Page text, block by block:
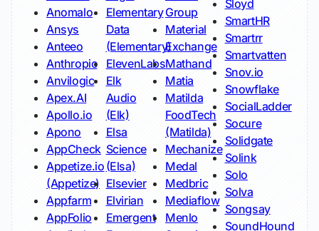
Anomalo
Ansys
Anteeo
Anthropic
Anvilogic
Apex.AI
Apollo.io
Apono
AppCheck
Appetize.io
(Appetize)
Appfarm
AppFolio
Elementary
Data
(Elementary)
ElevenLabs
Elk
Audio
(Elk)
Elsa
Science
(Elsa)
Elsevier
Elvirian
Emergent
Group
Material
Exchange
Mathand
Matia
Matilda
FoodTech
(Matilda)
Mechanize
Medal
Medbric
Mediaflow
Menlo
Sloyd
SmartHR
Smartrr
Smartvatten
Snov.io
Snowflake
SocialLadder
Socure
Solidgate
Solink
Solo
Solva
Songsay
SoundHound